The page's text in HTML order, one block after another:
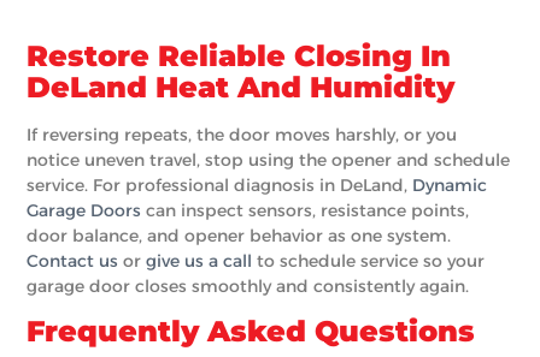
Restore Reliable Closing In
DeLand Heat And Humidity
If reversing repeats, the door moves harshly, or you
notice uneven travel, stop using the opener and schedule
service. For professional diagnosis in DeLand, Dynamic
Garage Doors can inspect sensors, resistance points,
door balance, and opener behavior as one system.
Contact us orgive us a call to schedule service so your
garage door closes smoothly and consistently again.
Frequently Asked Questions